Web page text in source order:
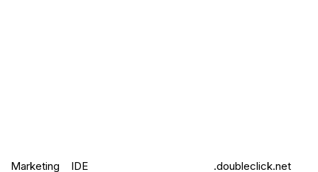
Marketing IDE .doubleclick.net